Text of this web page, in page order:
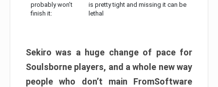
probably won’t
finish it:
is pretty tight and missing it can be
lethal
Sekiro was a huge change of pace for
Soulsborne players, and a whole new way
people who don’t main FromSoftware